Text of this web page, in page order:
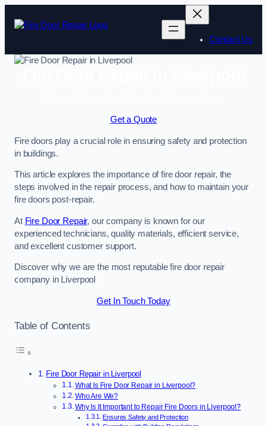
Contact Us
Get a Quote
Fire doors play a crucial role in ensuring safety and protection
in buildings.
This article explores the importance of fire door repair, the
steps involved in the repair process, and how to maintain your
fire doors post-repair.
At Fire Door Repair, our company is known for our
experienced technicians, quality materials, efficient service,
and excellent customer support.
Discover why we are the most reputable fire door repair
company in Liverpool
Get In Touch Today
Table of Contents
Fire Door Repair in Liverpool
What Is Fire Door Repair in Liverpool?
Who Are We?
Why Is It Important to Repair Fire Doors in Liverpool?
Ensures Safety and Protection